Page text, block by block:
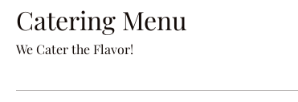
Catering Menu
We Cater the Flavor!